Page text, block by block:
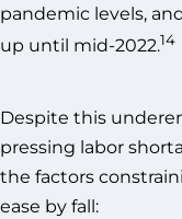
pandemic levels,
up until mid-2022.14
Despite this
pressing labor
the factors
ease by fall: